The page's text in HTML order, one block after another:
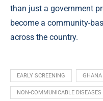
than just a government
become a community-
across the country.
EARLY SCREENING GHANA
NON-COMMUNICABLE DISEASES